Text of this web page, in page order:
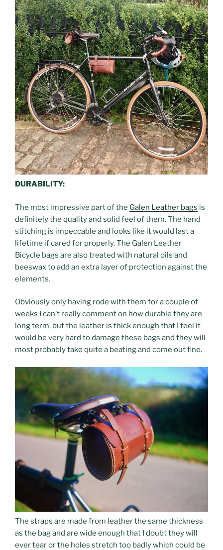
DURABILITY:
The most impressive part of the Galen Leather bags is
definitely the quality and solid feel of them. The hand
stitching is impeccable and looks like it would last a
lifetime if cared for properly. The Galen Leather
Bicycle bags are also treated with natural oils and
beeswax to add an extra layer of protection against the
elements.
Obviously only having rode with them for a couple of
weeks I can’t really comment on how durable they are
long term, but the leather is thick enough that I feel it
would be very hard to damage these bags and they will
most probably take quite a beating and come out fine.
The straps are made from leather the same thickness
as the bag and are wide enough that I doubt they will
ever tear or the holes stretch too badly which could be